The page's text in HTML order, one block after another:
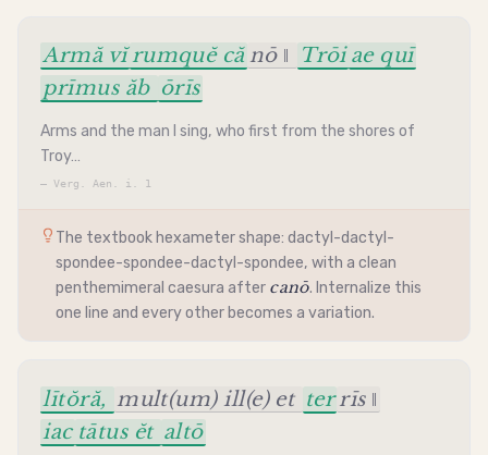
Armă vĭrumquĕ că nō ‖ Trōi ae quī
prīmus ăb ōrīs
Arms and the man I sing, who first from the shores of
Troy…
—Verg. Aen. i. 1
The textbook hexametershape:dactyl -dactyl -
spondee-spondee-dactyl -spondee, with a clean
penthemimeralcaesura after canō. Internalize this
one line and every other becomes a variation.
lītŏră, mult(um) ill(e) et ter rīs ‖
iac tātus ĕt altō